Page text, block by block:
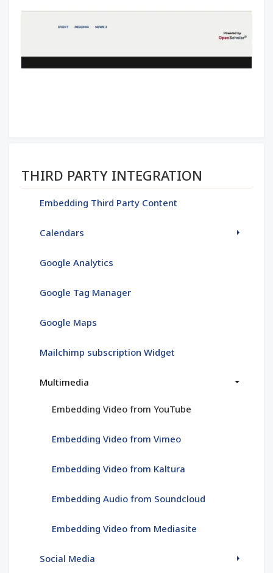
Section menu
THIRD PARTY INTEGRATION
Embedding Third Party Content
Calendars
Google Analytics
Google Tag Manager
Google Maps
Mailchimp subscription Widget
Multimedia
Embedding Video from YouTube
Embedding Video from Vimeo
Embedding Video from Kaltura
Embedding Audio from Soundcloud
Embedding Video from Mediasite
Social Media